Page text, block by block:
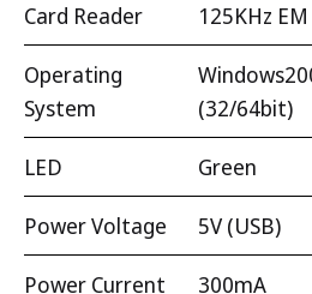
Card Reader 125KHz
Operating
System
(32/64bit)
LED Green
Power Voltage 5V (USB)
Power Current 300mA